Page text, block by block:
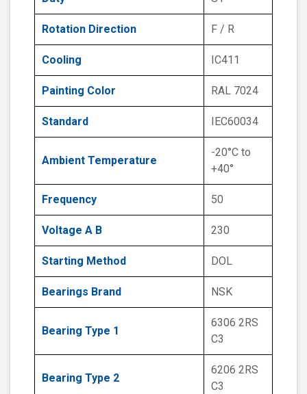
Rotation Direction F / R
Cooling IC411
Painting Color RAL 7024
Standard IEC60034
Ambient Temperature
-20°C to
+40°
Frequency 50
Voltage A B 230
Starting Method DOL
Bearings Brand NSK
Bearing Type 1
6306 2RS
C3
Bearing Type 2
6206 2RS
C3